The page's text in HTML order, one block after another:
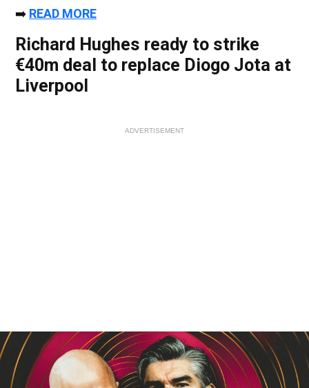
➡️ READ MORE
Richard Hughes ready to strike
€40m deal to replace Diogo Jota at
Liverpool
ADVERTISEMENT